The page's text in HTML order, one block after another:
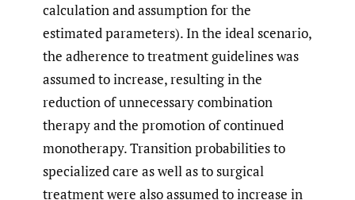
calculation and assumption for the
estimated parameters). In the ideal scenario,
the adherence to treatment guidelines was
assumed to increase, resulting in the
reduction of unnecessary combination
therapy and the promotion of continued
monotherapy. Transition probabilities to
specialized care as well as to surgical
treatment were also assumed to increase in